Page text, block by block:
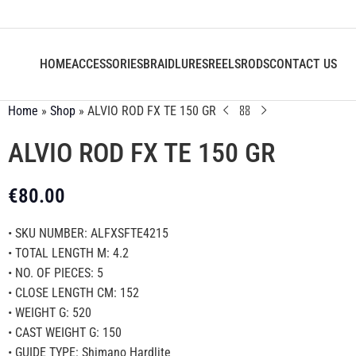
HOMEACCESSORIESBRAIDLURESREELSRODSCONTACT US
Home » Shop » ALVIO ROD FX TE 150 GR
ALVIO ROD FX TE 150 GR
€80.00
• SKU NUMBER: ALFXSFTE4215
• TOTAL LENGTH M: 4.2
• NO. OF PIECES: 5
• CLOSE LENGTH CM: 152
• WEIGHT G: 520
• CAST WEIGHT G: 150
• GUIDE TYPE: Shimano Hardlite